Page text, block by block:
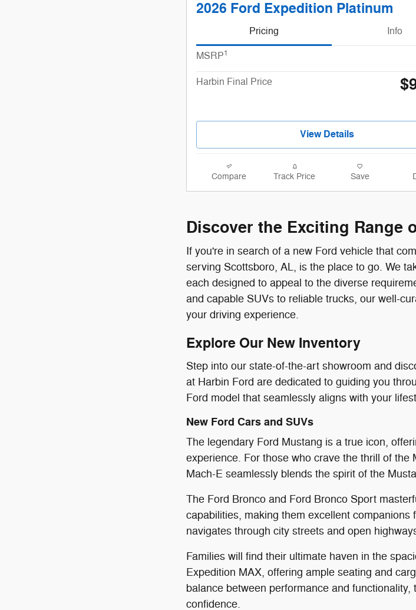
2026 Ford Expedition Platinum
Pricing Info
MSRP1
Harbin Final Price
View Details
Compare Track Price Save
Discover the Exciting Range
If you're in search of a new Ford vehicle that
serving Scottsboro, AL, is the place to go. We
each designed to appeal to the diverse
and capable SUVs to reliable trucks, our well-
your driving experience.
Explore Our New Inventory
Step into our state-of-the-art showroom and
at Harbin Ford are dedicated to guiding you
Ford model that seamlessly aligns with your
New Ford Cars and SUVs
The legendary Ford Mustang is a true icon,
experience. For those who crave the thrill of
Mach-E seamlessly blends the spirit of the
The Ford Bronco and Ford Bronco Sport
capabilities, making them excellent
navigates through city streets and open
Families will find their ultimate haven in the
Expedition MAX, offering ample seating and
balance between performance and
confidence.